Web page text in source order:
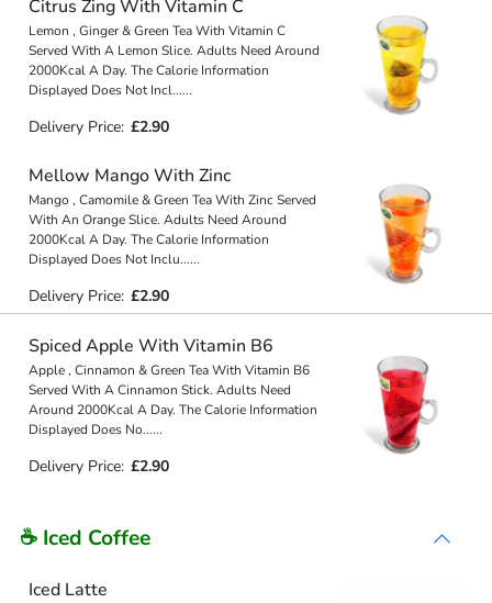
Citrus Zing With Vitamin C
Lemon , Ginger & Green Tea With Vitamin C
Served With A Lemon Slice. Adults Need Around
2000Kcal A Day. The Calorie Information
Displayed Does Not Incl......
Delivery Price: £2.90
Mellow Mango With Zinc
Mango , Camomile & Green Tea With Zinc Served
With An Orange Slice. Adults Need Around
2000Kcal A Day. The Calorie Information
Displayed Does Not Inclu......
Delivery Price: £2.90
Spiced Apple With Vitamin B6
Apple , Cinnamon & Green Tea With Vitamin B6
Served With A Cinnamon Stick. Adults Need
Around 2000Kcal A Day. The Calorie Information
Displayed Does No......
Delivery Price: £2.90
☕ Iced Coffee
Iced Latte